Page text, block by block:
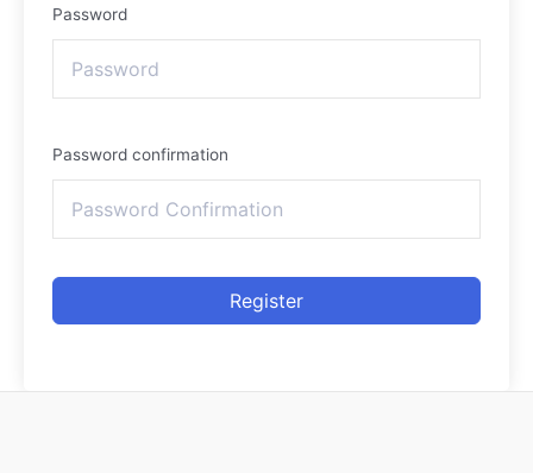
Password
Password confirmation
Register